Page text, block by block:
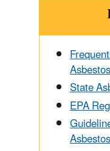
Asbestos
State
EPA